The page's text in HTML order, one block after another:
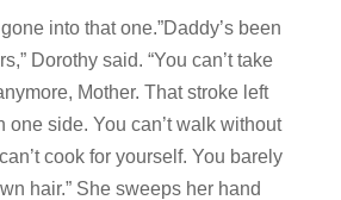
into that one.”Daddy’s been
Dorothy said. “You can’t take
Mother. That stroke left
one side. You can’t walk without
cook for yourself. You barely
hair.” She sweeps her hand